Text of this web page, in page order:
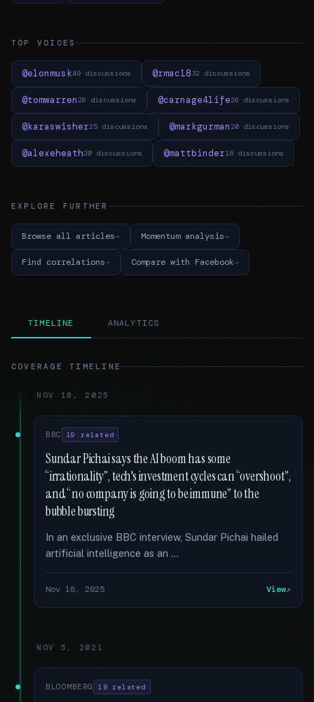
TOP VOICES
@elonmusk49 discussions @rmac1832 discussions
@tomwarren26 discussions @carnage4life26 discussions
@karaswisher25 discussions @markgurman20 discussions
@alexeheath20 discussions @mattbinder18 discussions
EXPLORE FURTHER
Browse all articles Momentum analysis
Find correlations Compare with Facebook
TIMELINE ANALYTICS
COVERAGE TIMELINE
NOV 18, 2025
BBC 19 related
Sundar Pichai says the AI boom has some
“irrationality”, tech's investment cycles can “overshoot”,
and “no company is going to be immune” to the
bubble bursting
In an exclusive BBC interview, Sundar Pichai hailed
artificial intelligence as an …
Nov 18, 2025 View
NOV 5, 2021
BLOOMBERG 18 related